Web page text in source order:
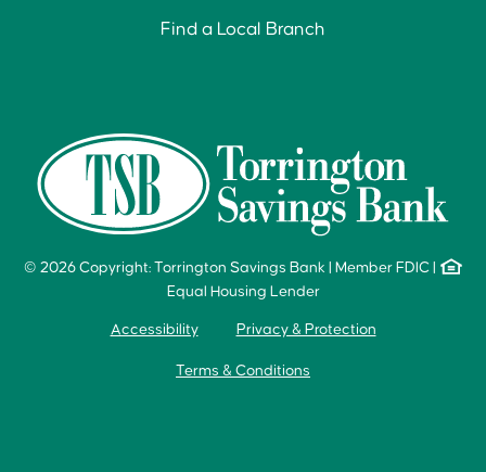
Find a Local Branch
© 2026 Copyright: Torrington Savings Bank Member FDIC
Equal Housing Lender
Accessibility Privacy & Protection
Terms & Conditions